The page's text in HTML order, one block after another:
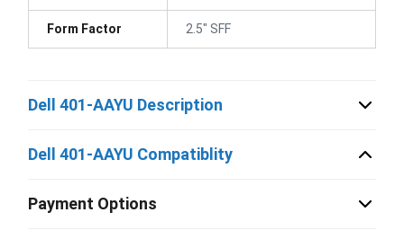
Form Factor 2.5" SFF
Dell 401-AAYU Description
Dell 401-AAYU Compatiblity
Payment Options